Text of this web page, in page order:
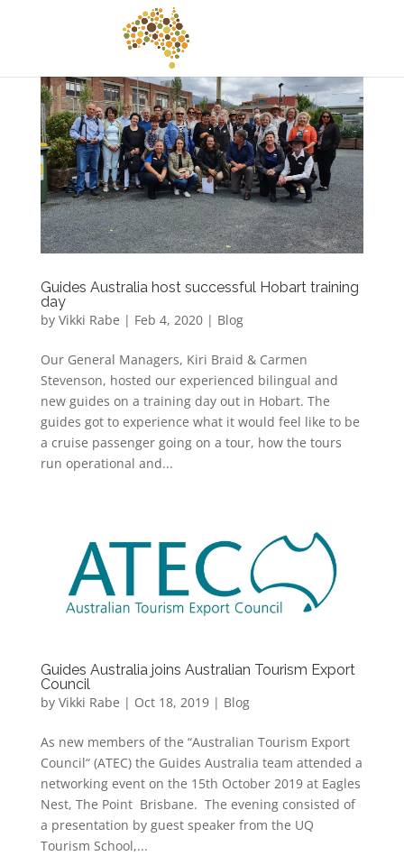
Guides Australia host successful Hobart training
day
by Vikki Rabe | Feb 4, 2020| Blog
Our General Managers, Kiri Braid & Carmen
Stevenson, hosted our experienced bilingual and
new guides on a training day out in Hobart. The
guides got to experience what it would feel like to be
a cruise passenger going on a tour, how the tours
run operational and...
Guides Australia joins Australian Tourism Export
Council
by Vikki Rabe | Oct 18, 2019| Blog
As new members of the “Australian Tourism Export
Council“ (ATEC) the Guides Australia team attended a
networking event on the 15th October 2019 at Eagles
Nest, The Point Brisbane. The evening consisted of
a presentation by guest speaker from the UQ
Tourism School,...